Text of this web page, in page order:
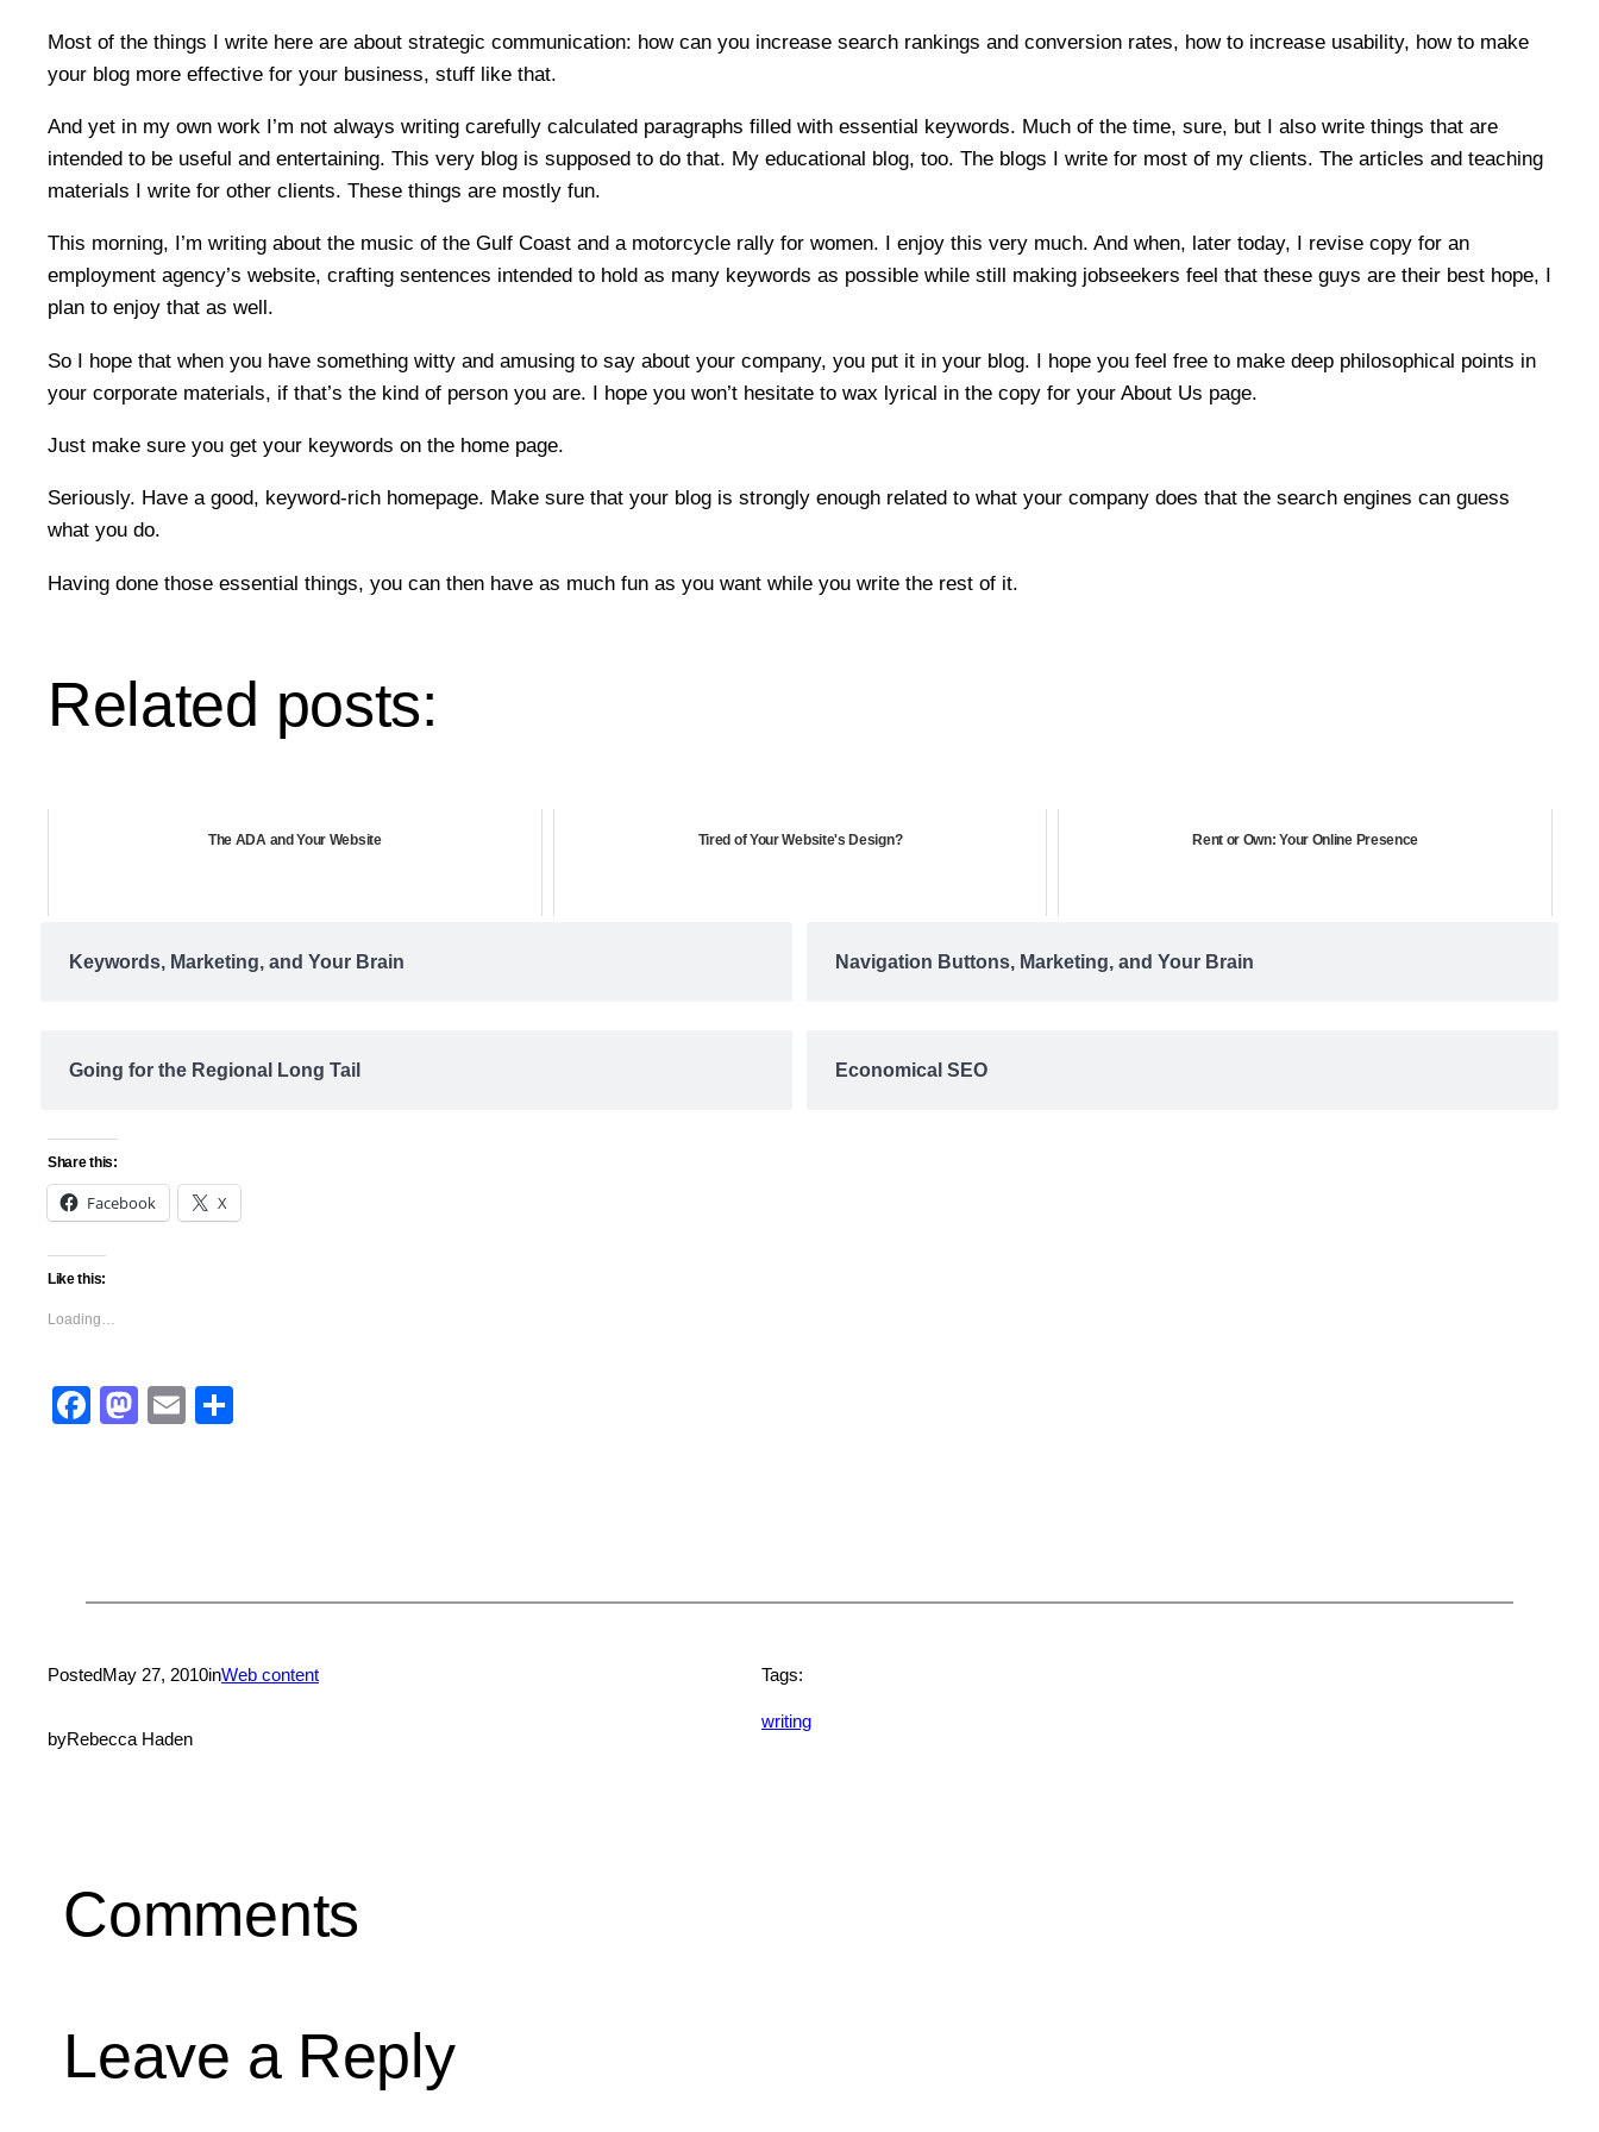
Most of the things I write here are about strategic communication: how can you increase search rankings and conversion rates, how to increase usability, how to make
your blog more effective for your business, stuff like that.
And yet in my own work I’m not always writing carefully calculated paragraphs filled with essential keywords. Much of the time, sure, but I also write things that are
intended to be useful and entertaining. This very blog is supposed to do that. My educational blog, too. The blogs I write for most of my clients. The articles and teaching
materials I write for other clients. These things are mostly fun.
This morning, I’m writing about the music of the Gulf Coast and a motorcycle rally for women. I enjoy this very much. And when, later today, I revise copy for an
employment agency’s website, crafting sentences intended to hold as many keywords as possible while still making jobseekers feel that these guys are their best hope, I
plan to enjoy that as well.
So I hope that when you have something witty and amusing to say about your company, you put it in your blog. I hope you feel free to make deep philosophical points in
your corporate materials, if that’s the kind of person you are. I hope you won’t hesitate to wax lyrical in the copy for your About Us page.
Just make sure you get your keywords on the home page.
Seriously. Have a good, keyword-rich homepage. Make sure that your blog is strongly enough related to what your company does that the search engines can guess
what you do.
Having done those essential things, you can then have as much fun as you want while you write the rest of it.
Related posts:
The ADA and Your Website Tired of Your Website's Design? Rent or Own: Your Online Presence
Keywords, Marketing, and Your Brain Navigation Buttons, Marketing, and Your Brain
Going for the Regional Long Tail Economical SEO
Share this:
Facebook X
Like this:
Loading…
Facebook
Mastodon
Email
PostedMay 27, 2010inWeb content
byRebecca Haden
Tags:
writing
Comments
Leave a Reply